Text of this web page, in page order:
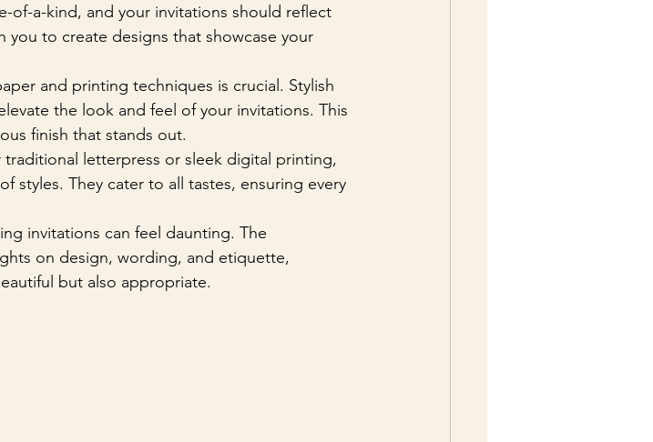
of-a-kind, and your invitations should reflect
you to create designs that showcase your
and printing techniques is crucial. Stylish
the look and feel of your invitations. This
finish that stands out.
letterpress or sleek digital printing,
styles. They cater to all tastes, ensuring every
invitations can feel daunting. The
on design, wording, and etiquette,
but also appropriate.